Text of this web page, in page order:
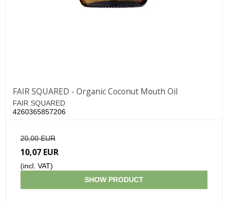
FAIR SQUARED - Organic Coconut Mouth Oil
FAIR SQUARED
4260365857206
20,00 EUR
10,07 EUR
(incl. VAT)
SHOW PRODUCT